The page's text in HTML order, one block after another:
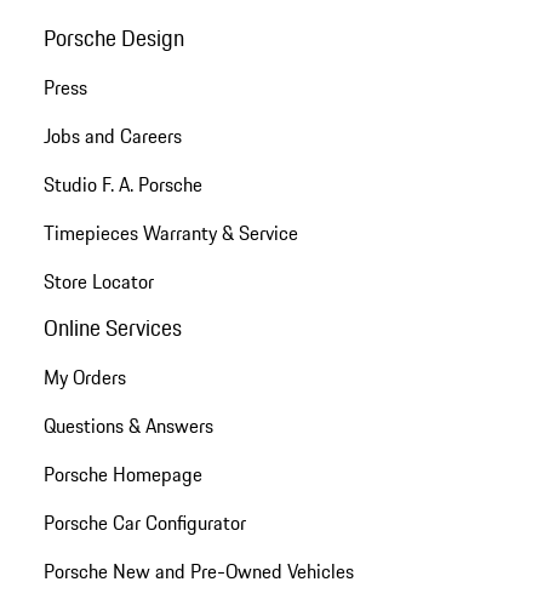
Porsche Design
Press
Jobs and Careers
Studio F. A. Porsche
Timepieces Warranty & Service
Store Locator
Online Services
My Orders
Questions & Answers
Porsche Homepage
Porsche Car Configurator
Porsche New and Pre-Owned Vehicles